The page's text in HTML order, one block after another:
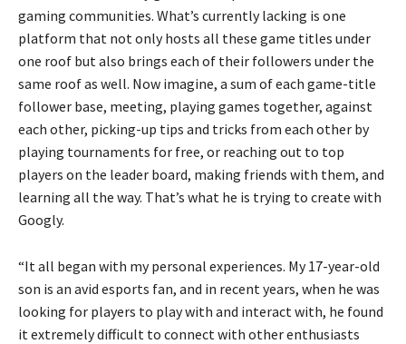
gaming communities. What’s currently lacking is one
platform that not only hosts all these game titles under
one roof but also brings each of their followers under the
same roof as well. Now imagine, a sum of each game-title
follower base, meeting, playing games together, against
each other, picking-up tips and tricks from each other by
playing tournaments for free, or reaching out to top
players on the leader board, making friends with them, and
learning all the way. That’s what he is trying to create with
Googly.
“It all began with my personal experiences. My 17-year-old
son is an avid esports fan, and in recent years, when he was
looking for players to play with and interact with, he found
it extremely difficult to connect with other enthusiasts